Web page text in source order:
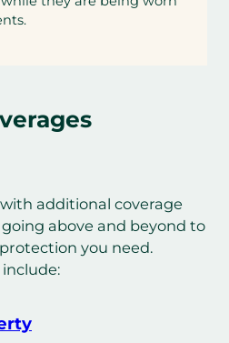
additional coverage
above and beyond to
you need.